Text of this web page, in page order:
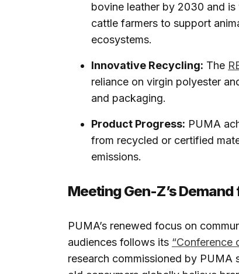
bovine leather by 2030 and
cattle farmers to support
ecosystems.
Innovative Recycling: The
reliance on virgin polyester
and packaging.
Product Progress: PUMA
from recycled or certified
emissions.
Meeting Gen-Z’s
PUMA’s renewed focus on
audiences follows its “Conference
research commissioned by